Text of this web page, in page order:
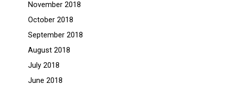
November 2018
October 2018
September 2018
August 2018
July 2018
June 2018